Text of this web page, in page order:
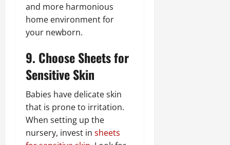
and more harmonious
home environment for
your newborn.
9. Choose Sheets for
Sensitive Skin
Babies have delicate skin
that is prone to irritation.
When setting up the
nursery, invest in sheets